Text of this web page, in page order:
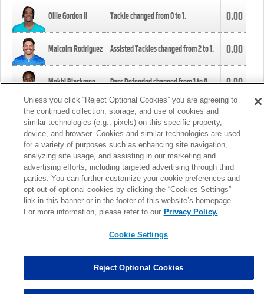
Ollie Gordon II Tackle changed from0to1. 0.00
Malcolm Rodriguez Assisted Tackles changed from2to1. 0.00
Mekhi Blackmon Pass Defended changed from1to0. 0.00
Foye Oluokun Tackle changed from4to5.
Patrick Queen Assisted Tackles changed from3to4. 0.00
Marcus Davenport Assisted Tackles changed from3to2. 0.00
MORE
Unless you click “Reject Optional Cookies” you are agreeing to
the continued collection, storage, and use of cookies and
similar technologies (e.g., pixels) on this specific property,
device, and browser. Cookies and similar technologies are used
for a variety of purposes such as enhancing site navigation,
analyzing site usage, and assisting in our marketing and
advertising efforts, including targeted advertising through third
parties. You can further customize your cookie preferences and
opt out of optional cookies by clicking the “Cookies Settings”
link in this banner or in the footer of this website’s homepage.
For more information, please refer to our Privacy Policy.
Cookie Settings
Reject Optional Cookies